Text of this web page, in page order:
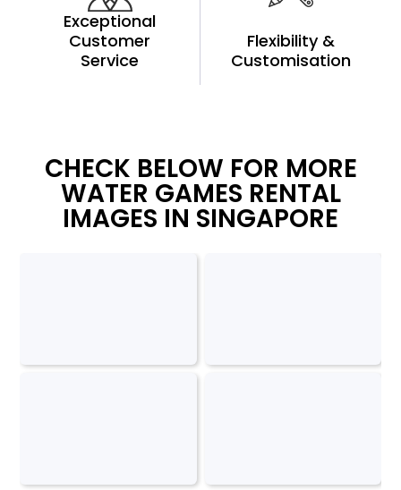
Exceptional
Customer
Service
Flexibility &
Customisation
CHECK BELOW FOR MORE
WATER GAMES RENTAL
IMAGES IN SINGAPORE